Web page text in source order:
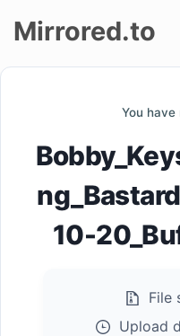
Mirrored.to
You have
10-
File
Upload